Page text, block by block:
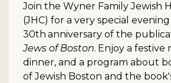
Join the Wyner Family Jewish
(JHC) for a very special
30th anniversary of the
Jews of Boston. Enjoy a festive
dinner, and a program about
of Jewish Boston and the